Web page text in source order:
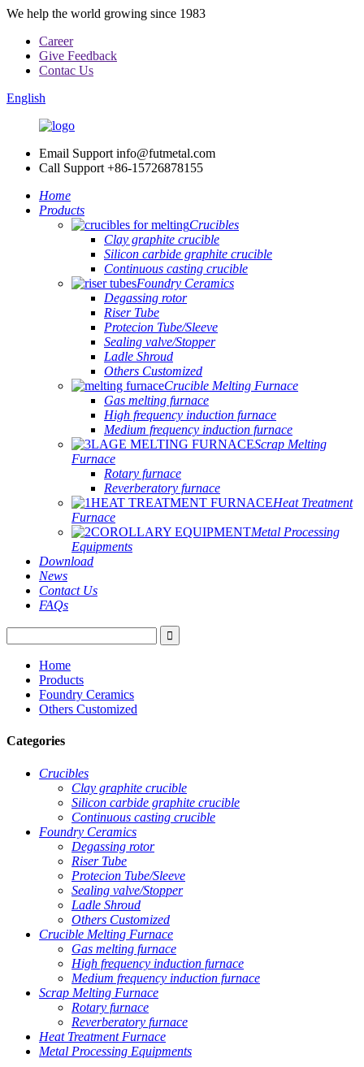
We help the world growing since 1983
Career
Give Feedback
Contac Us
English
Email Support info@futmetal.com
Call Support +86-15726878155
Home
Products
Crucibles
Clay graphite crucible
Silicon carbide graphite crucible
Continuous casting crucible
Foundry Ceramics
Degassing rotor
Riser Tube
Protecion Tube/Sleeve
Sealing valve/Stopper
Ladle Shroud
Others Customized
Crucible Melting Furnace
Gas melting furnace
High frequency induction furnace
Medium frequency induction furnace
Scrap Melting
Furnace
Rotary furnace
Reverberatory furnace
Heat Treatment
Furnace
Metal Processing
Equipments
Download
News
Contact Us
FAQs
Home
Products
Foundry Ceramics
Others Customized
Categories
Crucibles
Clay graphite crucible
Silicon carbide graphite crucible
Continuous casting crucible
Foundry Ceramics
Degassing rotor
Riser Tube
Protecion Tube/Sleeve
Sealing valve/Stopper
Ladle Shroud
Others Customized
Crucible Melting Furnace
Gas melting furnace
High frequency induction furnace
Medium frequency induction furnace
Scrap Melting Furnace
Rotary furnace
Reverberatory furnace
Heat Treatment Furnace
Metal Processing Equipments